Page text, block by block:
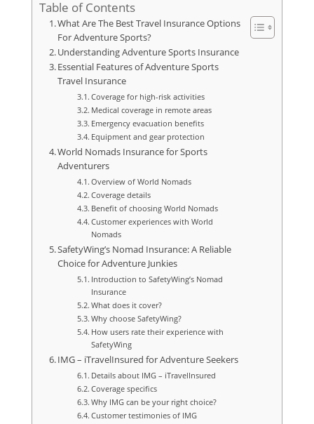
Table of Contents
What Are The Best Travel Insurance Options
For Adventure Sports?
Understanding Adventure Sports Insurance
Essential Features of Adventure Sports
Travel Insurance
Coverage for high-risk activities
Medical coverage in remote areas
Emergency evacuation benefits
Equipment and gear protection
World Nomads Insurance for Sports
Adventurers
Overview of World Nomads
Coverage details
Benefit of choosing World Nomads
Customer experiences with World
Nomads
SafetyWing’s Nomad Insurance: A Reliable
Choice for Adventure Junkies
Introduction to SafetyWing’s Nomad
Insurance
What does it cover?
Why choose SafetyWing?
How users rate their experience with
SafetyWing
IMG – iTravelInsured for Adventure Seekers
Details about IMG – iTravelInsured
Coverage specifics
Why IMG can be your right choice?
Customer testimonies of IMG